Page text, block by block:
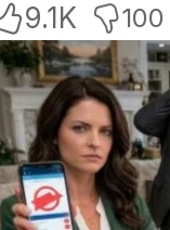
acting like
9.1K 100